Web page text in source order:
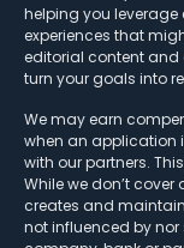
helping you
experiences that
editorial content and
turn your goals into
We may earn
when an application
with our partners.
While we don’t
creates and
not influenced by